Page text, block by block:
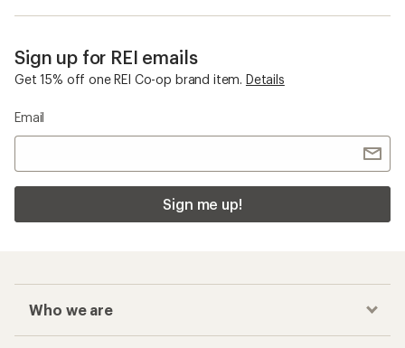
Sign up for REI emails
Get 15% off one REI Co-op brand item. Details
Email
Sign me up!
Who we are